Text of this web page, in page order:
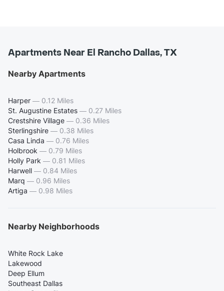
Apartments Near El Rancho Dallas, TX
Nearby Apartments
Harper — 0.12 Miles
St. Augustine Estates — 0.27 Miles
Crestshire Village — 0.36 Miles
Sterlingshire — 0.38 Miles
Casa Linda — 0.76 Miles
Holbrook — 0.79 Miles
Holly Park — 0.81 Miles
Harwell — 0.84 Miles
Marq — 0.96 Miles
Artiga — 0.98 Miles
Nearby Neighborhoods
White Rock Lake
Lakewood
Deep Ellum
Southeast Dallas